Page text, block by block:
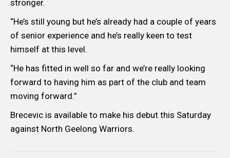
stronger.
“He’s still young but he’s already had a couple of years
of senior experience and he’s really keen to test
himself at this level.
“He has fitted in well so far and we’re really looking
forward to having him as part of the club and team
moving forward.”
Brecevic is available to make his debut this Saturday
against North Geelong Warriors.